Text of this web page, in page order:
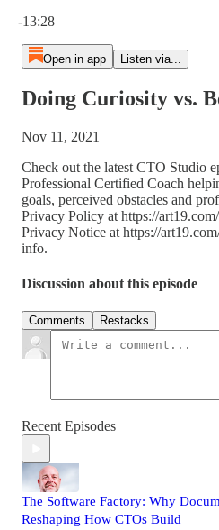
-13:28
Open in app Listen via...
Doing Curiosity vs.
Nov 11, 2021
Check out the latest CTO Studio
Professional Certified Coach
goals, perceived obstacles and
Privacy Policy at https://
Privacy Notice at https://
info.
Discussion about this episode
Comments Restacks
Recent Episodes
The Software Factory: Why
Reshaping How CTOs Build